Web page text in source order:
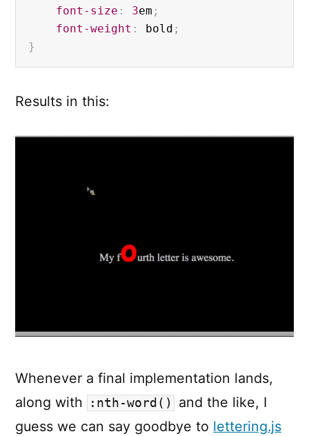
font-size : 3em ;
font-weight : bold ;
}
Results in this:
Whenever a final implementation lands,
along with
:nth-word()
and the like, I
guess we can say goodbye to lettering.js